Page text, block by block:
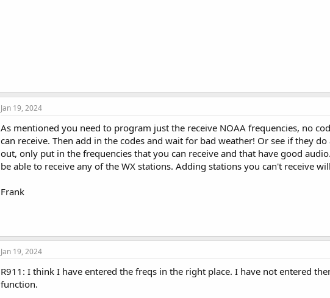
Jan 19, 2024
As mentioned you need to program just the receive NOAA frequencies, no
can receive. Then add in the codes and wait for bad weather! Or see if they
out, only put in the frequencies that you can receive and that have good
be able to receive any of the WX stations. Adding stations you can't receive
Frank
Jan 19, 2024
R911: I think I have entered the freqs in the right place. I have not entered
function.